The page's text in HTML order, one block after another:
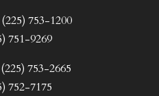
753-1200
751-9269
753-2665
752-7175